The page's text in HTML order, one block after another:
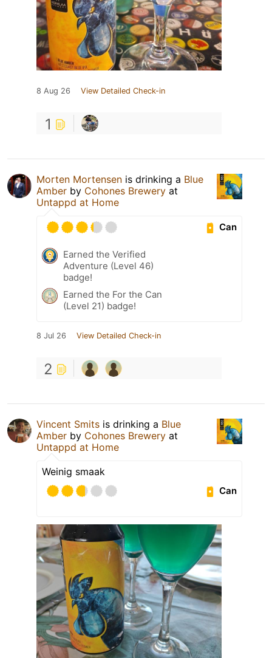
8 Aug 26 View Detailed Check-in
1
Morten Mortensen is drinking a Blue
Amber by Cohones Brewery at
Untappd at Home
Can
Earned the Verified
Adventure (Level 46)
badge!
Earned the For the Can
(Level 21) badge!
8 Jul 26 View Detailed Check-in
2
Vincent Smits is drinking a Blue
Amber by Cohones Brewery at
Untappd at Home
Weinig smaak
Can